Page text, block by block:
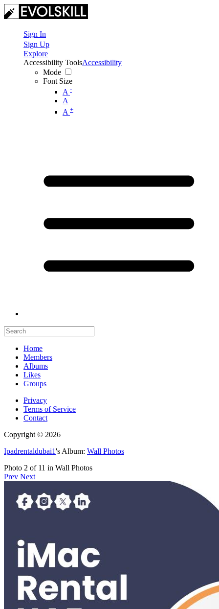
Sign In
Sign Up
Explore
Accessibility Tools
Mode
Font Size
A -
A
A +
Accessibility
Home
Members
Albums
Likes
Groups
Privacy
Terms of Service
Contact
Copyright © 2026
Ipadrentaldubai1's Album: Wall Photos
Photo 2 of 11 in Wall Photos
Prev Next